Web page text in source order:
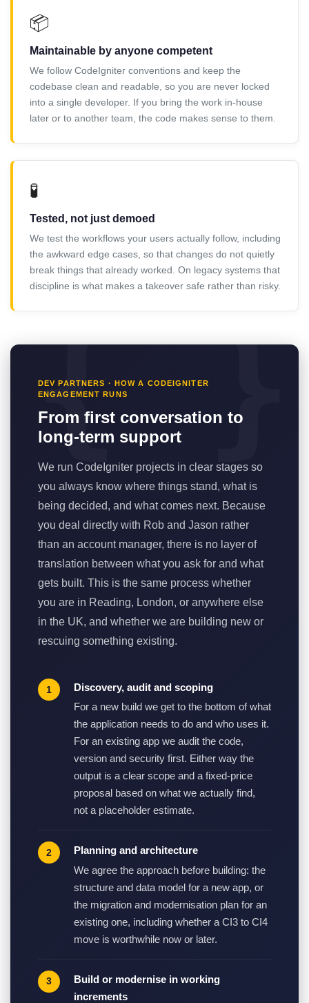
📦
Maintainable by anyone competent
We follow CodeIgniter conventions and keep the
codebase clean and readable, so you are never locked
into a single developer. If you bring the work in-house
later or to another team, the code makes sense to them.
🧪
Tested, not just demoed
We test the workflows your users actually follow, including
the awkward edge cases, so that changes do not quietly
break things that already worked. On legacy systems that
discipline is what makes a takeover safe rather than risky.
DEV PARTNERS · HOW A CODEIGNITER
ENGAGEMENT RUNS
From first conversation to
long-term support
We run CodeIgniter projects in clear stages so
you always know where things stand, what is
being decided, and what comes next. Because
you deal directly with Rob and Jason rather
than an account manager, there is no layer of
translation between what you ask for and what
gets built. This is the same process whether
you are in Reading, London, or anywhere else
in the UK, and whether we are building new or
rescuing something existing.
Discovery, audit and scoping
For a new build we get to the bottom of what
the application needs to do and who uses it.
For an existing app we audit the code,
version and security first. Either way the
output is a clear scope and a fixed-price
proposal based on what we actually find,
not a placeholder estimate.
Planning and architecture
We agree the approach before building: the
structure and data model for a new app, or
the migration and modernisation plan for an
existing one, including whether a CI3 to CI4
move is worthwhile now or later.
Build or modernise in working
increments